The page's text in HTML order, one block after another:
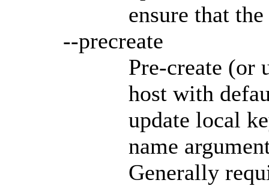
ensure that
--precreate
Pre-create (or
host with
update local
name
Generally